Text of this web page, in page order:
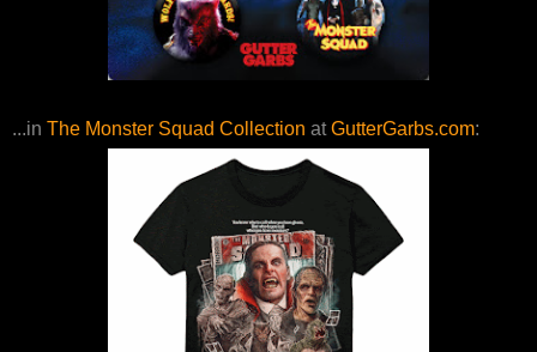
...in The Monster Squad Collection atGutterGarbs.com: